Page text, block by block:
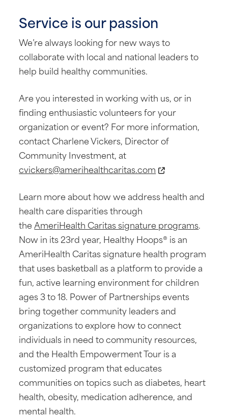
Service is our passion
We’re always looking for new ways to
collaborate with local and national leaders to
help build healthy communities.
Are you interested in working with us, or in
finding enthusiastic volunteers for your
organization or event? For more information,
contact Charlene Vickers, Director of
Community Investment, at
cvickers@amerihealthcaritas.com
Learn more about how we address health and
health care disparities through
theAmeriHealth Caritas signature programs.
Now in its 23rd year, Healthy Hoops® is an
AmeriHealth Caritas signature health program
that uses basketball as a platform to provide a
fun, active learning environment for children
ages 3 to 18. Power of Partnerships events
bring together community leaders and
organizations to explore how to connect
individuals in need to community resources,
and the Health Empowerment Tour is a
customized program that educates
communities on topics such as diabetes, heart
health, obesity, medication adherence, and
mental health.